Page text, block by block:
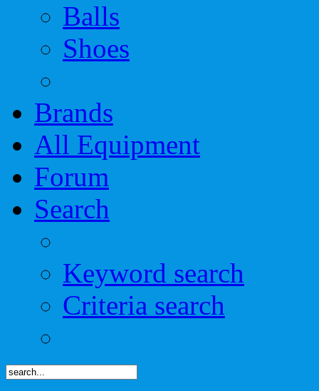
Balls
Shoes
Brands
All Equipment
Forum
Search
Keyword search
Criteria search